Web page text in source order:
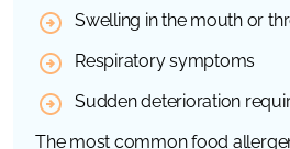
Swelling in the mouth or
Respiratory symptoms
Sudden deterioration
The most common food